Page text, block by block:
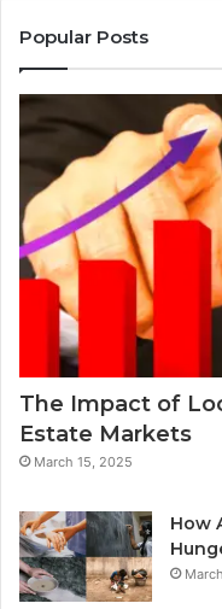
Popular Posts
The Impact of
Estate Markets
March 15, 2025
How